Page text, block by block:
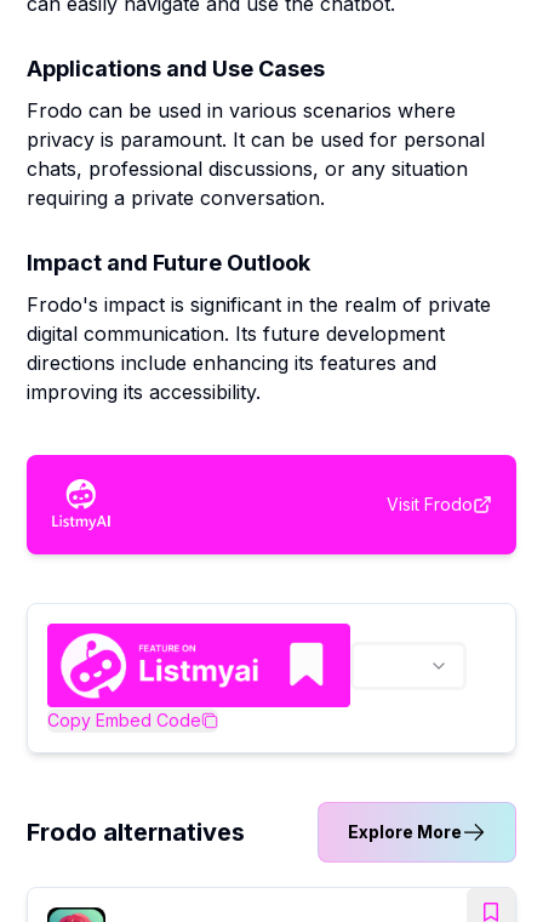
Applications and Use Cases
Frodo can be used in various scenarios where
privacy is paramount. It can be used for personal
chats, professional discussions, or any situation
requiring a private conversation.
Impact and Future Outlook
Frodo's impact is significant in the realm of private
digital communication. Its future development
directions include enhancing its features and
improving its accessibility.
Visit Frodo
Copy Embed Code
Frodo alternatives Explore More